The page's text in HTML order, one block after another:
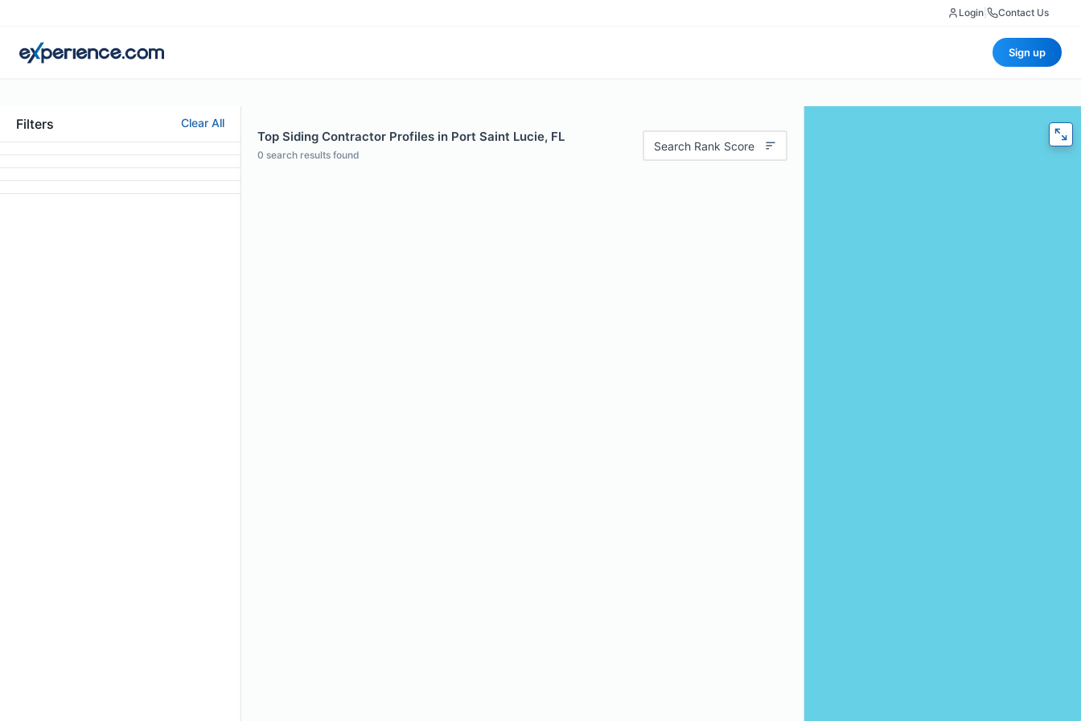
Login Contact Us
Sign up
Filters Clear All
Top Siding Contractor Profiles in Port Saint Lucie, FL
0 search results found
Search Rank Score